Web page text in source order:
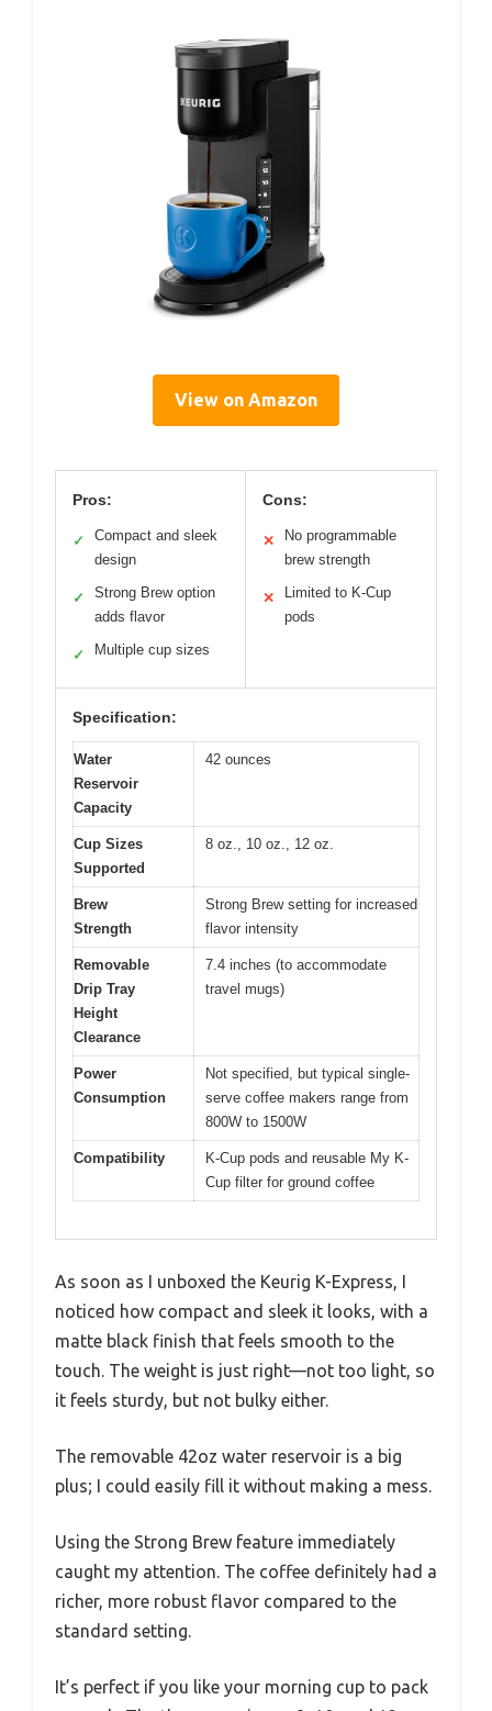
View on Amazon
Pros:
✓
Compact and sleek
design
✓
Strong Brew option
adds flavor
✓ Multiple cup sizes
Cons:
✕
No programmable
brew strength
✕
Limited to K-Cup
pods
Specification:
Water
Reservoir
Capacity
42 ounces
Cup Sizes
Supported
8 oz., 10 oz., 12 oz.
Brew
Strength
Strong Brew setting for increased
flavor intensity
Removable
Drip Tray
Height
Clearance
7.4 inches (to accommodate
travel mugs)
Power
Consumption
Not specified, but typical single-
serve coffee makers range from
800W to 1500W
Compatibility
K-Cup pods and reusable My K-
Cup filter for ground coffee
As soon as I unboxed the Keurig K-Express, I
noticed how compact and sleek it looks, with a
matte black finish that feels smooth to the
touch. The weight is just right—not too light, so
it feels sturdy, but not bulky either.
The removable 42oz water reservoir is a big
plus; I could easily fill it without making a mess.
Using the Strong Brew feature immediately
caught my attention. The coffee definitely had a
richer, more robust flavor compared to the
standard setting.
It’s perfect if you like your morning cup to pack